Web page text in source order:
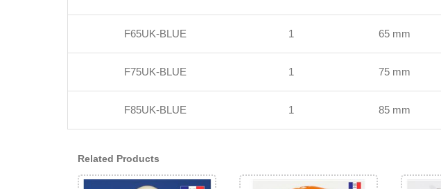
F65UK-BLUE 1 65 mm
F75UK-BLUE 1 75 mm
F85UK-BLUE 1 85 mm
Related Products